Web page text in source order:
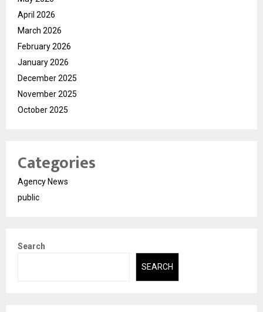
April 2026
March 2026
February 2026
January 2026
December 2025
November 2025
October 2025
Categories
Agency News
public
Search
SEARCH